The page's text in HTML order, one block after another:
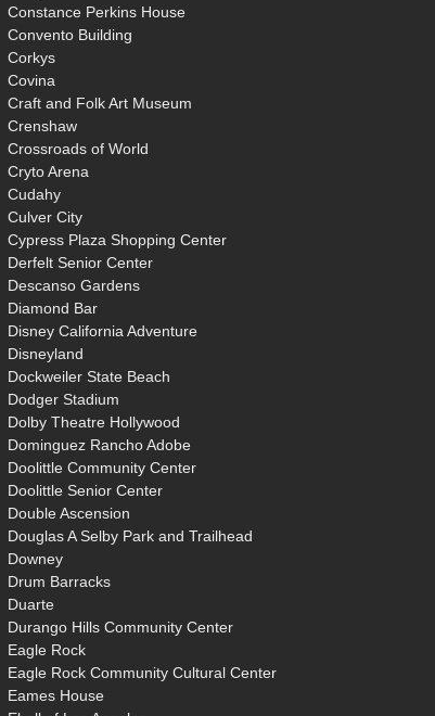
Constance Perkins House
Convento Building
Corkys
Covina
Craft and Folk Art Museum
Crenshaw
Crossroads of World
Cryto Arena
Cudahy
Culver City
Cypress Plaza Shopping Center
Derfelt Senior Center
Descanso Gardens
Diamond Bar
Disney California Adventure
Disneyland
Dockweiler State Beach
Dodger Stadium
Dolby Theatre Hollywood
Dominguez Rancho Adobe
Doolittle Community Center
Doolittle Senior Center
Double Ascension
Douglas A Selby Park and Trailhead
Downey
Drum Barracks
Duarte
Durango Hills Community Center
Eagle Rock
Eagle Rock Community Cultural Center
Eames House